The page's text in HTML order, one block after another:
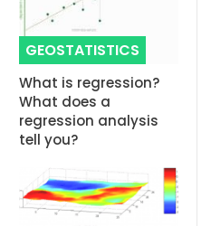
GEOSTATISTICS
What is regression?
What does a
regression analysis
tell you?